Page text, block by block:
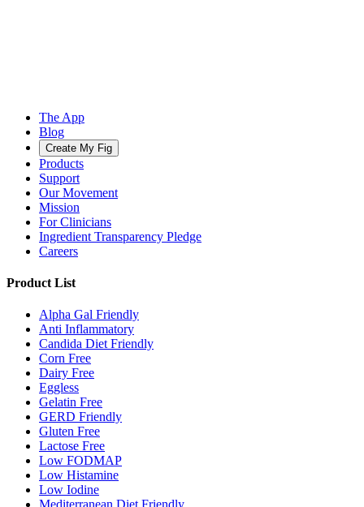
The App
Blog
Create My Fig
Products
Support
Our Movement
Mission
For Clinicians
Ingredient Transparency Pledge
Careers
Product List
Alpha Gal Friendly
Anti Inflammatory
Candida Diet Friendly
Corn Free
Dairy Free
Eggless
Gelatin Free
GERD Friendly
Gluten Free
Lactose Free
Low FODMAP
Low Histamine
Low Iodine